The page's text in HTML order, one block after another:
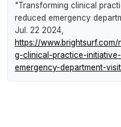
"Transforming clinical
reduced emergency
Jul. 22 2024,
https://
g-clinical-practice-
emergency-department-